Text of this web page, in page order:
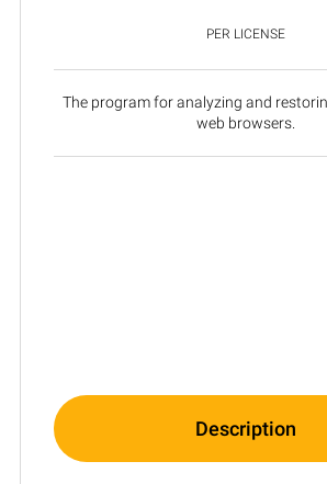
PER LICENSE
The program for analyzing and
web browsers.
Description